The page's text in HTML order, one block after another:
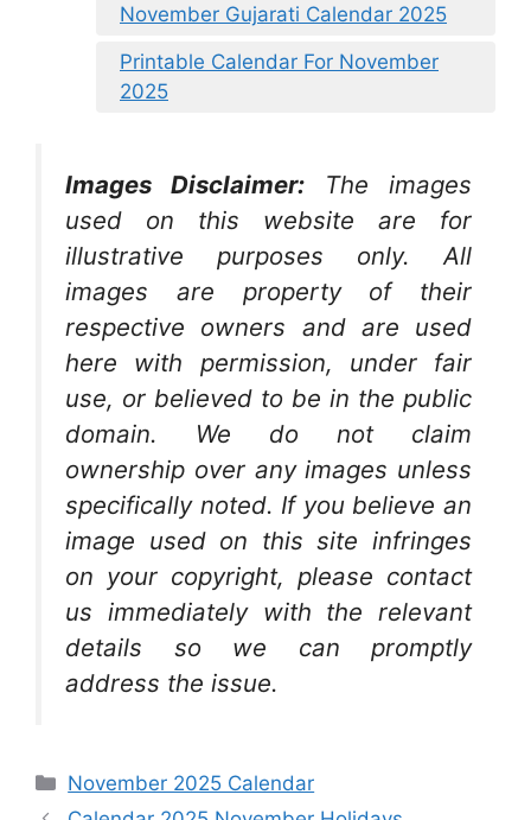
November Gujarati Calendar 2025
Printable Calendar For November
2025
Images Disclaimer:
The images
used on this website are for
illustrative purposes only. All
images are property of their
respective owners and are used
here with permission, under fair
use, or believed to be in the public
domain. We do not claim
ownership over any images unless
specifically noted. If you believe an
image used on this site infringes
on your copyright, please contact
us immediately with the relevant
details so we can promptly
address the issue.
Categories
November 2025 Calendar